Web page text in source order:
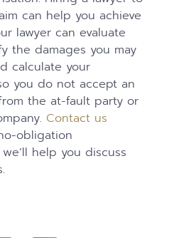
can help you achieve
lawyer can evaluate
the damages you may
calculate your
you do not accept an
the at-fault party or
Contact us
obligation
help you discuss